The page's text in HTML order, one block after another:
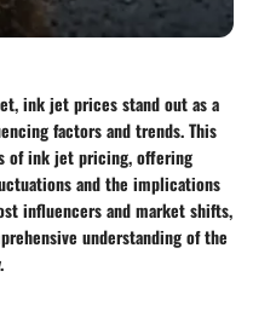
ink jet prices stand out as a
factors and trends. This
of ink jet pricing, offering
and the implications
influencers and market shifts,
understanding of the